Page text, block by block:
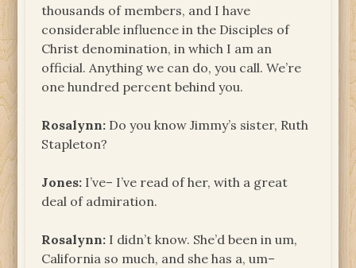
thousands of members, and I have
considerable influence in the Disciples of
Christ denomination, in which I am an
official. Anything we can do, you call. We’re
one hundred percent behind you.
Rosalynn: Do you know Jimmy’s sister, Ruth
Stapleton?
Jones: I’ve– I’ve read of her, with a great
deal of admiration.
Rosalynn: I didn’t know. She’d been in um,
California so much, and she has a, um–